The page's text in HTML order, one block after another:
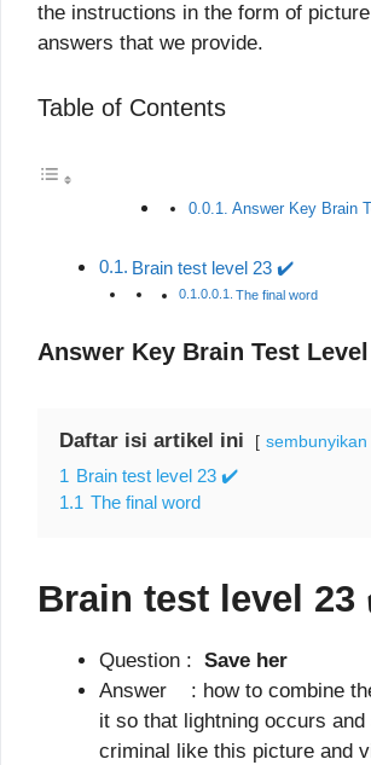
the instructions in the form of
answers that we provide.
Table of Contents
Answer Key Brain
Brain test level 23 ✔️
The final word
Answer Key Brain Test
Daftar isi artikel ini sembunyikan
1 Brain test level 23 ✔️
1.1 The final word
Brain test level 23
Question : Save her
Answer : how to combine
it so that lightning occurs
criminal like this picture and